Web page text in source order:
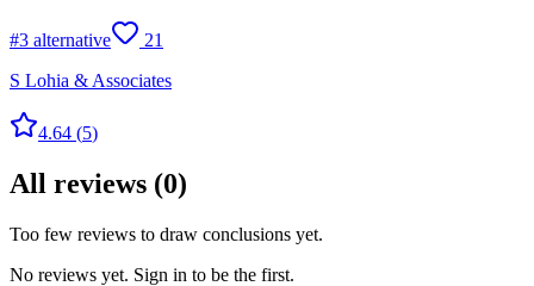
#3 alternative
21
S Lohia & Associates
4.64 (5)
All reviews (0)
Too few reviews to draw conclusions yet.
No reviews yet. Sign in to be the first.